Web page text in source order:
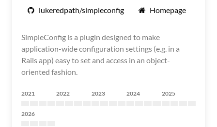
lukeredpath/simpleconfig Homepage
SimpleConfig is a plugin designed to make
application-wide configuration settings (e.g. in a
Rails app) easy to set and access in an object-
oriented fashion.
2021 2022 2023 2024 2025
2026